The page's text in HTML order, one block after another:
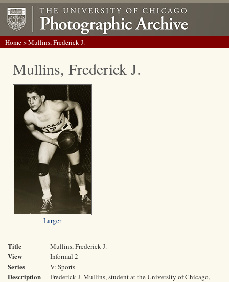
Home> Mullins, Frederick J.
Mullins, Frederick J.
Larger
Title Mullins, Frederick J.
View Informal 2
Series V: Sports
Description
Frederick J. Mullins, student at the University of Chicago,